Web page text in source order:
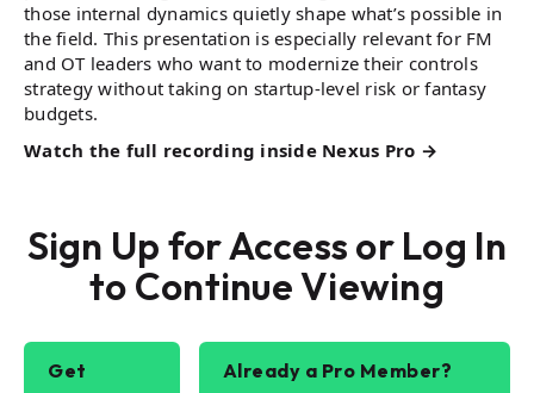
those internal dynamics quietly shape what’s possible in
the field. This presentation is especially relevant for FM
and OT leaders who want to modernize their controls
strategy without taking on startup-level risk or fantasy
budgets.
Watch the full recording inside Nexus Pro →
Sign Up for Access or Log In
to Continue Viewing
Get
Already a Pro Member?